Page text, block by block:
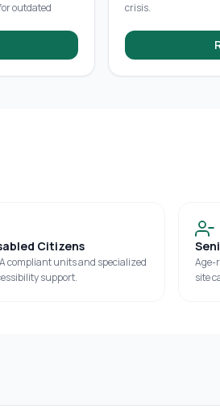
outdated
crisis.
Citizens
compliant units and specialized
support.
Age-
site